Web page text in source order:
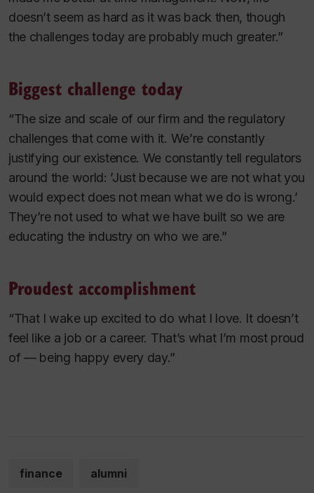
doesn’t seem as hard as it was back then, though
the challenges today are probably much greater.”
Biggest challenge today
“The size and scale of our firm and the regulatory
challenges that come with it. We’re constantly
justifying our existence. We constantly tell regulators
around the world: ’Just because we are not what you
would expect does not mean what we do is wrong.’
They’re not used to what we have built so we are
educating the industry on who we are.”
Proudest accomplishment
“That I wake up excited to do what I love. It doesn’t
feel like a job or a career. That’s what I’m most proud
of — being happy every day.”
finance alumni